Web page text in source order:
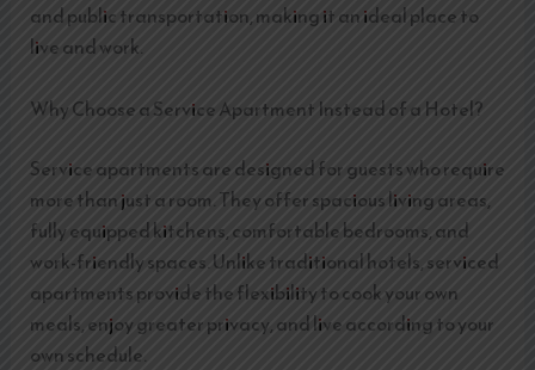
and public transportation, making it an ideal place to
live and work.
Why Choose a Service Apartment Instead of a Hotel?
Service apartments are designed for guests who require
more than just a room. They offer spacious living areas,
fully equipped kitchens, comfortable bedrooms, and
work-friendly spaces. Unlike traditional hotels, serviced
apartments provide the flexibility to cook your own
meals, enjoy greater privacy, and live according to your
own schedule.